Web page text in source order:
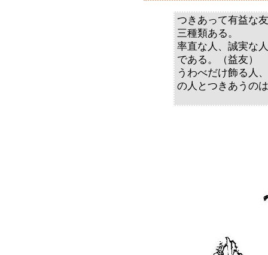
つきあって有益な
三種類ある。
率直な人、誠実な
である。（益友）
うわべだけ飾る人
の人とつきあうの